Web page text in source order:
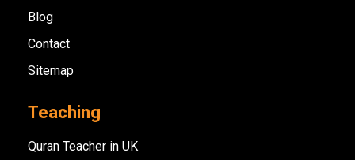
Blog
Contact
Sitemap
Teaching
Quran Teacher in UK